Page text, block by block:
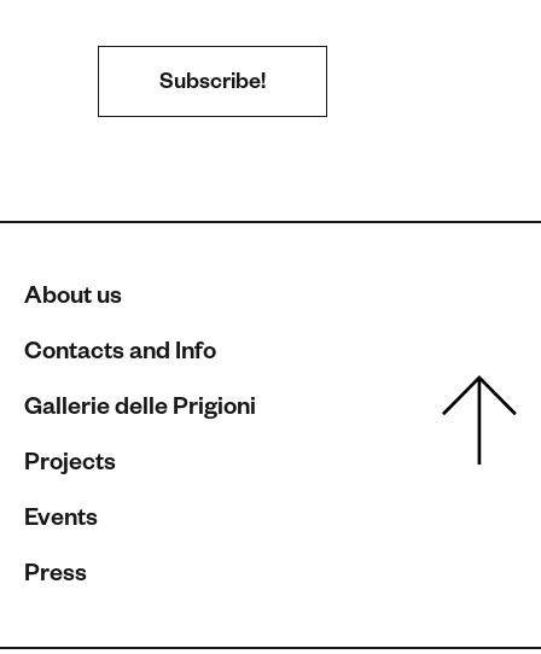
About us
Contacts and Info
Gallerie delle Prigioni
Projects
Events
Press